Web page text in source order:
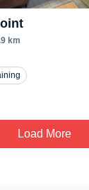
km
Load More